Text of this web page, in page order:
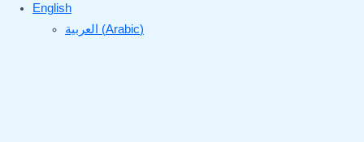
English
العربية
(Arabic)